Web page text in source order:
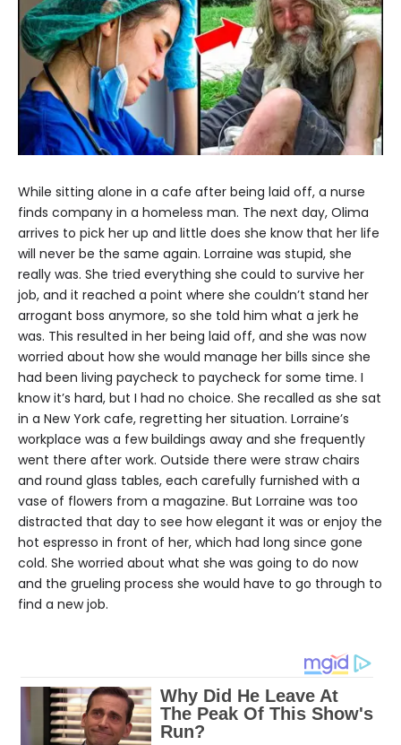
While sitting alone in a cafe after being laid off, a nurse
finds company in a homeless man. The next day, Olima
arrives to pick her up and little does she know that her life
will never be the same again. Lorraine was stupid, she
really was. She tried everything she could to survive her
job, and it reached a point where she couldn’t stand her
arrogant boss anymore, so she told him what a jerk he
was. This resulted in her being laid off, and she was now
worried about how she would manage her bills since she
had been living paycheck to paycheck for some time. I
know it’s hard, but I had no choice. She recalled as she sat
in a New York cafe, regretting her situation. Lorraine’s
workplace was a few buildings away and she frequently
went there after work. Outside there were straw chairs
and round glass tables, each carefully furnished with a
vase of flowers from a magazine. But Lorraine was too
distracted that day to see how elegant it was or enjoy the
hot espresso in front of her, which had long since gone
cold. She worried about what she was going to do now
and the grueling process she would have to go through to
find a new job.